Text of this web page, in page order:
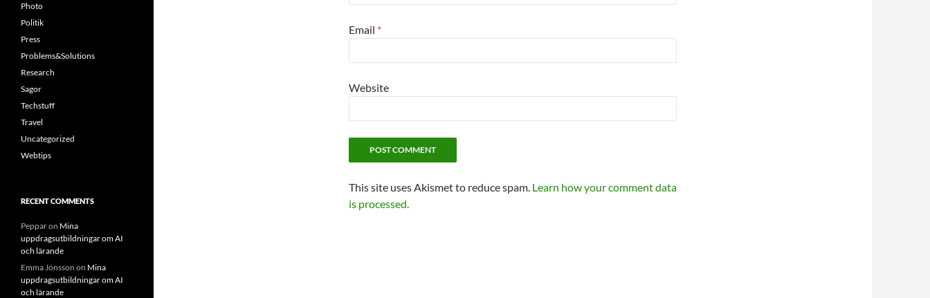
Email *
Website
This site uses Akismet to reduce spam. Learn how your comment data
is processed.
Photo
Politik
Press
Problems&Solutions
Research
Sagor
Techstuff
Travel
Uncategorized
Webtips
RECENT COMMENTS
Pepparon Mina
uppdragsutbildningar om AI
och lärande
Emma Jönsson on Mina
uppdragsutbildningar om AI
och lärande